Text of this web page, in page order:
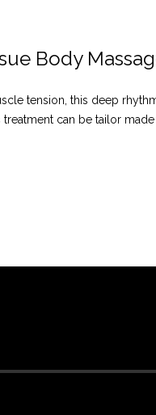
Body
tension, this deep
can be tailor